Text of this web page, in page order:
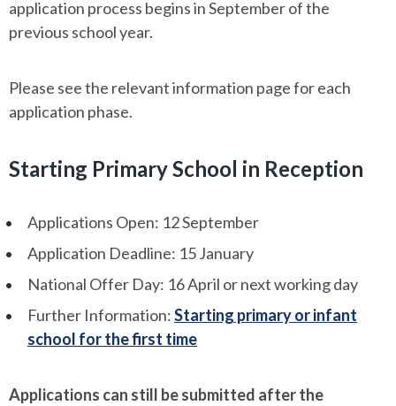
application process begins in September of the
previous school year.
Please see the relevant information page for each
application phase.
Starting Primary School in Reception
Applications Open: 12 September
Application Deadline: 15 January
National Offer Day: 16 April or next working day
Further Information:Starting primary or infant
school for the first time
Applications can still be submitted after the